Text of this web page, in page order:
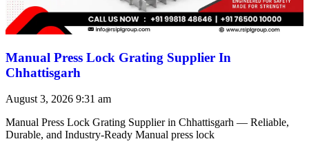
Manual Press Lock Grating Supplier In
Chhattisgarh
August 3, 2026 9:31 am
Manual Press Lock Grating Supplier in Chhattisgarh — Reliable,
Durable, and Industry-Ready Manual press lock